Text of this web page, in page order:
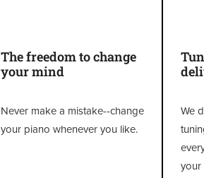
The freedom to change
your mind
Never make a mistake--change
your piano whenever you like.
We
your